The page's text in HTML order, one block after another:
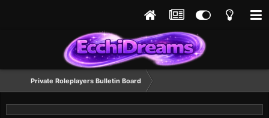
Private Roleplayers Bulletin Board